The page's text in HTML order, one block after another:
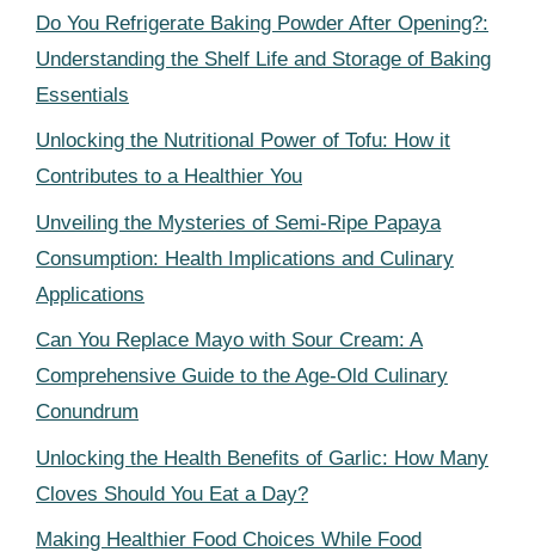
Do You Refrigerate Baking Powder After Opening?:
Understanding the Shelf Life and Storage of Baking
Essentials
Unlocking the Nutritional Power of Tofu: How it
Contributes to a Healthier You
Unveiling the Mysteries of Semi-Ripe Papaya
Consumption: Health Implications and Culinary
Applications
Can You Replace Mayo with Sour Cream: A
Comprehensive Guide to the Age-Old Culinary
Conundrum
Unlocking the Health Benefits of Garlic: How Many
Cloves Should You Eat a Day?
Making Healthier Food Choices While Food